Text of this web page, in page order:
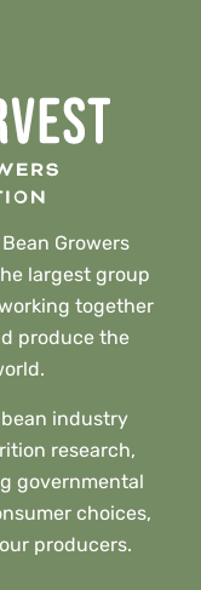
Growers
largest group
together
produce the
industry
research,
governmental
choices,
producers.